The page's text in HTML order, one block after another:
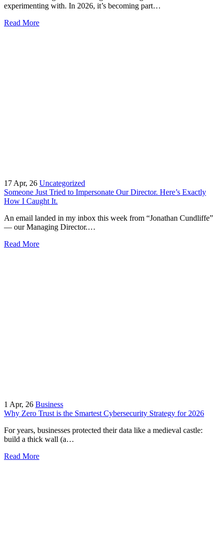
experimenting with. In 2026, it’s becoming part…
Read More
17Apr, 26 Uncategorized
Someone Just Tried to Impersonate Our Director. Here’s Exactly
How I Caught It.
An email landed in my inbox this week from “Jonathan Cundliffe”
— our Managing Director.…
Read More
1 Apr, 26 Business
Why Zero Trust is the Smartest Cybersecurity Strategy for 2026
For years, businesses protected their data like a medieval castle:
build a thick wall (a…
Read More